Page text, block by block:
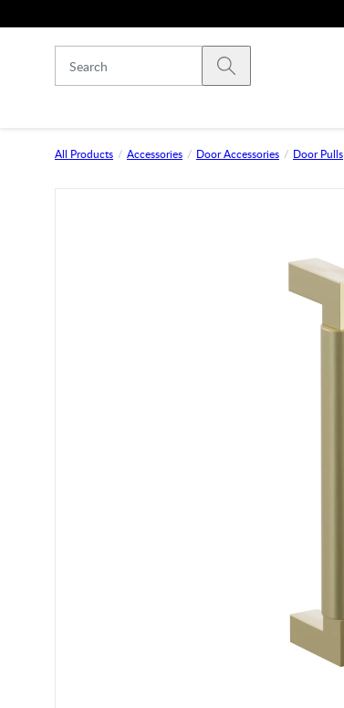
Submit search
All Products Accessories Door Accessories Door Pulls